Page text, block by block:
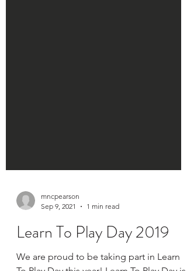
Sep 9, 2021
1 min read
Learn To Play Day 2019